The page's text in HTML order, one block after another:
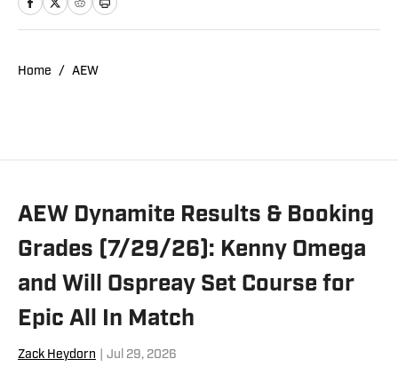
Assistant Editor of PWTorch and
also the author of the Hybrid Shoot book
Home / AEW
AEW Dynamite Results & Booking
Grades (7/29/26): Kenny Omega
and Will Ospreay Set Course for
Epic All In Match
Zack Heydorn Jul 29, 2026